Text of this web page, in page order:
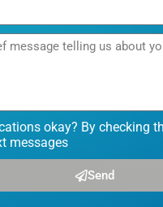
okay? By checking
messages
Send